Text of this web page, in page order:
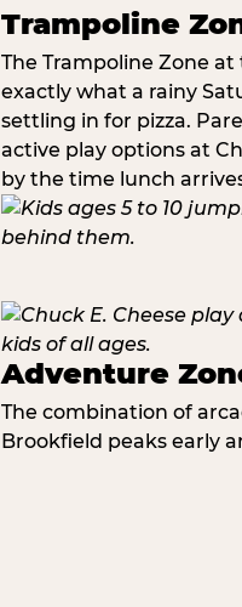
Trampoline
The Trampoline Zone
exactly what a rainy
settling in for pizza.
active play options at
by the time lunch
Adventure
The combination of
Brookfield peaks early